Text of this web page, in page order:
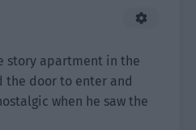
story apartment in the
the door to enter and
when he saw the